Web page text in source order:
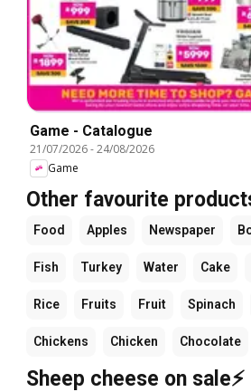
Game - Catalogue
21/07/2026-24/08/2026
Game
Other favourite
Food Apples Newspaper
Fish Turkey Water Cake
Rice Fruits Fruit Spinach
Chickens Chicken Chocolate
Sheep cheese on sale⚡